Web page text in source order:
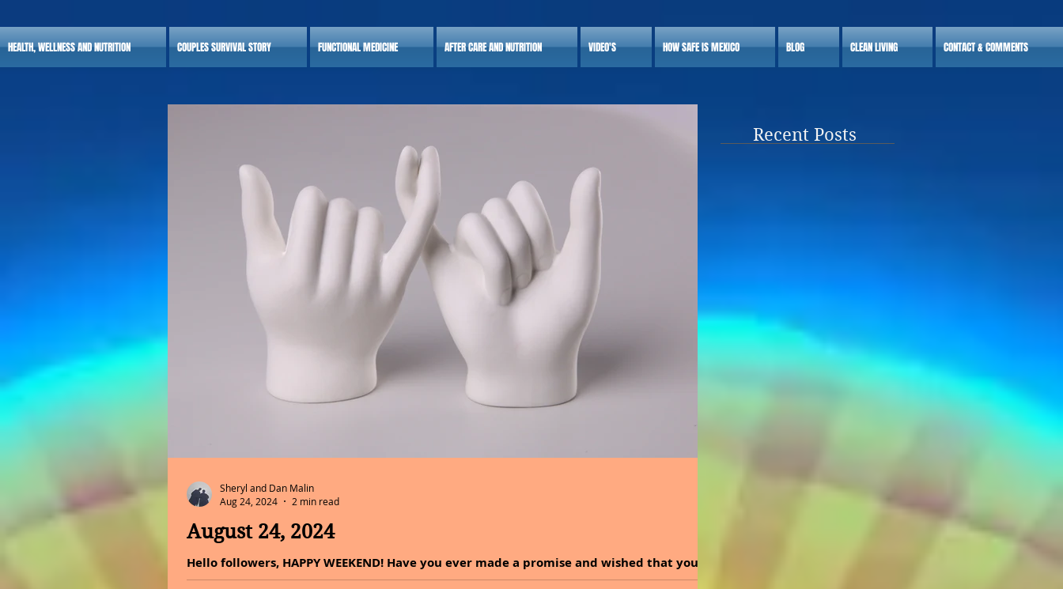
HEALTH, WELLNESS AND NUTRITION COUPLES SURVIVAL STORY FUNCTIONAL MEDICINE AFTER CARE AND NUTRITION VIDEO'S HOW SAFE IS MEXICO BLOG CLEAN LIVING CONTACT & COMMENTS
August 24, 2024
Hello followers, HAPPY WEEKEND! Have you ever made a promise and wished that you
did not make it or did not keep it? Promises are...
Sheryl and Dan Malin
Aug 24, 2024
2 min read
Recent Posts